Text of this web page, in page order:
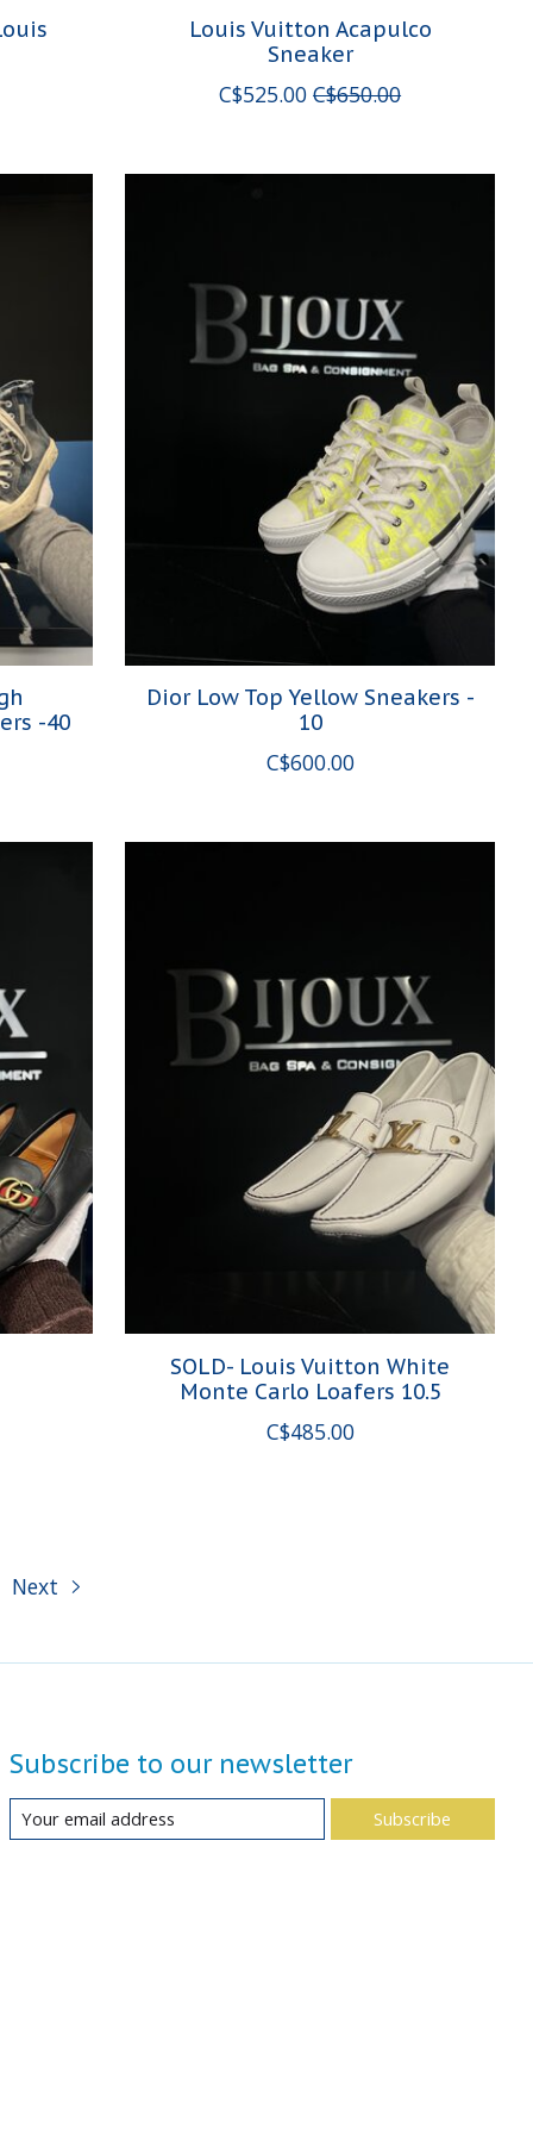
Louis Vuitton Acapulco
Sneaker
C$525.00 C$650.00
-40
Dior Low Top Yellow Sneakers -
10
C$600.00
SOLD- Louis Vuitton White
Monte Carlo Loafers 10.5
C$485.00
Next
Subscribe to our newsletter
Subscribe